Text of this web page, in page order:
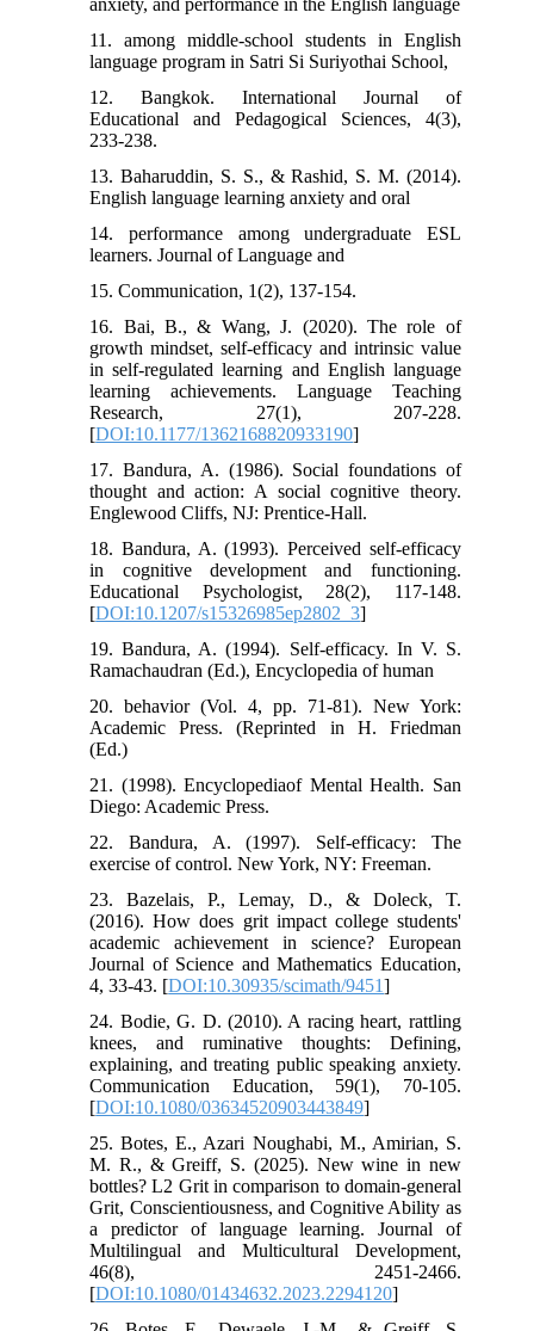
anxiety, and performance in the English language
11. among middle-school students in English
language program in Satri Si Suriyothai School,
12. Bangkok. International Journal of
Educational and Pedagogical Sciences, 4(3),
233-238.
13. Baharuddin, S. S., & Rashid, S. M. (2014).
English language learning anxiety and oral
14. performance among undergraduate ESL
learners. Journal of Language and
15. Communication, 1(2), 137-154.
16. Bai, B., & Wang, J. (2020). The role of
growth mindset, self-efficacy and intrinsic value
in self-regulated learning and English language
learning achievements. Language Teaching
Research, 27(1), 207-228.
[DOI:10.1177/1362168820933190]
17. Bandura, A. (1986). Social foundations of
thought and action: A social cognitive theory.
Englewood Cliffs, NJ: Prentice-Hall.
18. Bandura, A. (1993). Perceived self-efficacy
in cognitive development and functioning.
Educational Psychologist, 28(2), 117-148.
[DOI:10.1207/s15326985ep2802_3]
19. Bandura, A. (1994). Self-efficacy. In V. S.
Ramachaudran (Ed.), Encyclopedia of human
20. behavior (Vol. 4, pp. 71-81). New York:
Academic Press. (Reprinted in H. Friedman
(Ed.)
21. (1998). Encyclopediaof Mental Health. San
Diego: Academic Press.
22. Bandura, A. (1997). Self-efficacy: The
exercise of control. New York, NY: Freeman.
23. Bazelais, P., Lemay, D., & Doleck, T.
(2016). How does grit impact college students'
academic achievement in science? European
Journal of Science and Mathematics Education,
4, 33-43. [DOI:10.30935/scimath/9451]
24. Bodie, G. D. (2010). A racing heart, rattling
knees, and ruminative thoughts: Defining,
explaining, and treating public speaking anxiety.
Communication Education, 59(1), 70-105.
[DOI:10.1080/03634520903443849]
25. Botes, E., Azari Noughabi, M., Amirian, S.
M. R., & Greiff, S. (2025). New wine in new
bottles? L2 Grit in comparison to domain-general
Grit, Conscientiousness, and Cognitive Ability as
a predictor of language learning. Journal of
Multilingual and Multicultural Development,
46(8), 2451-2466.
[DOI:10.1080/01434632.2023.2294120]